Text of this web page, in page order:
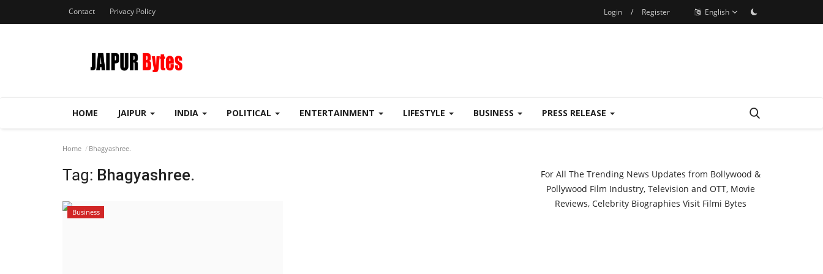
Contact Privacy Policy Login / Register English
HOME JAIPUR INDIA POLITICAL ENTERTAINMENT LIFESTYLE BUSINESS PRESS RELEASE
Home Bhagyashree.
Tag: Bhagyashree.
Business
For All The Trending News Updates from Bollywood &
Pollywood Film Industry, Television and OTT, Movie
Reviews, Celebrity Biographies Visit Filmi Bytes